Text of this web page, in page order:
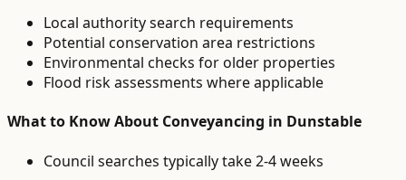
Local authority search requirements
Potential conservation area restrictions
Environmental checks for older properties
Flood risk assessments where applicable
What to Know About Conveyancing in Dunstable
Council searches typically take 2-4 weeks